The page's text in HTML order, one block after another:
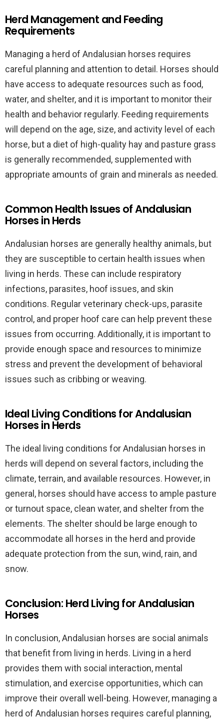
Herd Management and Feeding
Requirements
Managing a herd of Andalusian horses requires
careful planning and attention to detail. Horses should
have access to adequate resources such as food,
water, and shelter, and it is important to monitor their
health and behavior regularly. Feeding requirements
will depend on the age, size, and activity level of each
horse, but a diet of high-quality hay and pasture grass
is generally recommended, supplemented with
appropriate amounts of grain and minerals as needed.
Common Health Issues of Andalusian
Horses in Herds
Andalusian horses are generally healthy animals, but
they are susceptible to certain health issues when
living in herds. These can include respiratory
infections, parasites, hoof issues, and skin
conditions. Regular veterinary check-ups, parasite
control, and proper hoof care can help prevent these
issues from occurring. Additionally, it is important to
provide enough space and resources to minimize
stress and prevent the development of behavioral
issues such as cribbing or weaving.
Ideal Living Conditions for Andalusian
Horses in Herds
The ideal living conditions for Andalusian horses in
herds will depend on several factors, including the
climate, terrain, and available resources. However, in
general, horses should have access to ample pasture
or turnout space, clean water, and shelter from the
elements. The shelter should be large enough to
accommodate all horses in the herd and provide
adequate protection from the sun, wind, rain, and
snow.
Conclusion: Herd Living for Andalusian
Horses
In conclusion, Andalusian horses are social animals
that benefit from living in herds. Living in a herd
provides them with social interaction, mental
stimulation, and exercise opportunities, which can
improve their overall well-being. However, managing a
herd of Andalusian horses requires careful planning,